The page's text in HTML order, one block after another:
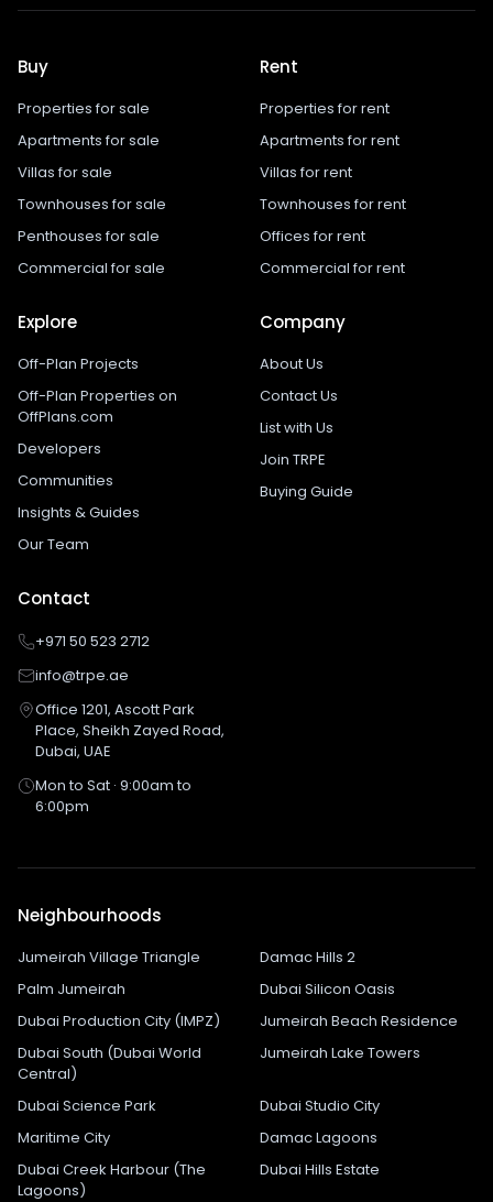
Buy
Properties for sale
Apartments for sale
Villas for sale
Townhouses for sale
Penthouses for sale
Commercial for sale
Rent
Properties for rent
Apartments for rent
Villas for rent
Townhouses for rent
Offices for rent
Commercial for rent
Explore
Off-Plan Projects
Off-Plan Properties on
OffPlans.com
Developers
Communities
Insights & Guides
Our Team
Company
About Us
Contact Us
List with Us
Join TRPE
Buying Guide
Contact
+971 50 523 2712
info@trpe.ae
Office 1201, Ascott Park
Place, Sheikh Zayed Road,
Dubai, UAE
Mon to Sat · 9:00am to
6:00pm
Neighbourhoods
Jumeirah Village Triangle
Damac Hills 2
Palm Jumeirah
Dubai Silicon Oasis
Dubai Production City (IMPZ)
Jumeirah Beach Residence
Dubai South (Dubai World
Central)
Jumeirah Lake Towers
Dubai Science Park
Dubai Studio City
Maritime City
Damac Lagoons
Dubai Creek Harbour (The
Lagoons)
Dubai Hills Estate